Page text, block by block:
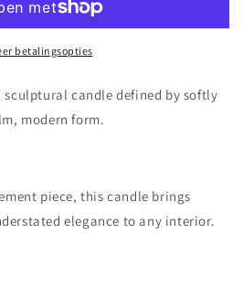
betalingsopties
candle defined by softly
modern form.
piece, this candle brings
elegance to any interior.